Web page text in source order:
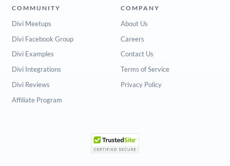
COMMUNITY
Divi Meetups
Divi Facebook Group
Divi Examples
Divi Integrations
Divi Reviews
Affiliate Program
COMPANY
About Us
Careers
Contact Us
Terms of Service
Privacy Policy